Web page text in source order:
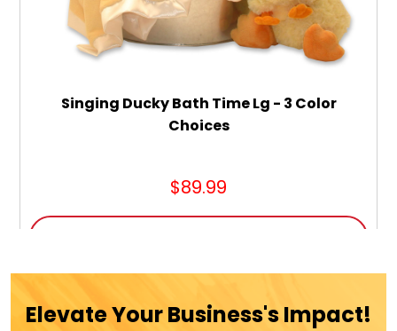
Singing Ducky Bath Time Lg - 3 Color
Choices
$89.99
Elevate Your Business's Impact!